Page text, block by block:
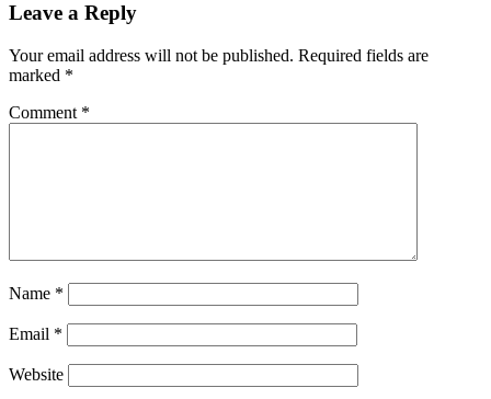
Leave a Reply
Your email address will not be published. Required fields are
marked *
Comment *
Name *
Email *
Website